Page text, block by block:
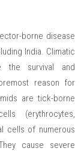
borne disease
India. Climatic
the survival and
reason for
are tick-borne
(erythrocytes,
cells of numerous
cause severe